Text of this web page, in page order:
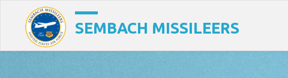
SEMBACH MISSILEERS